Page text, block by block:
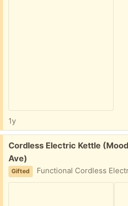
1y
Free:
Cordless Electric Kettle
Ave)
Gifted Functional Cordless Electric Kettle w/ Auto Shut